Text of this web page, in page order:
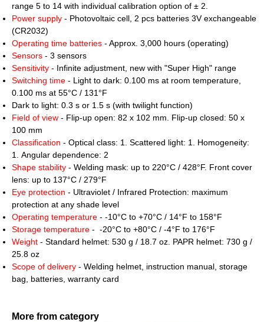
range 5 to 14 with individual calibration option of ± 2.
Power supply - Photovoltaic cell, 2 pcs batteries 3V exchangeable
(CR2032)
Operating time batteries - Approx. 3,000 hours (operating)
Sensors - 3 sensors
Sensitivity - Infinite adjustment, new with "Super High" range
Switching time - Light to dark: 0.100 ms at room temperature,
0.100 ms at 55°C / 131°F
Dark to light: 0.3 s or 1.5 s (with twilight function)
Field of view - Flip-up open: 82 x 102 mm. Flip-up closed: 50 x
100 mm
Classification - Optical class: 1. Scattered light: 1. Homogeneity:
1. Angular dependence: 2
Shape stability - Welding mask: up to 220°C / 428°F. Front cover
lens: up to 137°C / 279°F
Eye protection - Ultraviolet / Infrared Protection: maximum
protection at any shade level
Operating temperature - -10°C to +70°C / 14°F to 158°F
Storage temperature - -20°C to +80°C / -4°F to 176°F
Weight - Standard helmet: 530 g / 18.7 oz. PAPR helmet: 730 g /
25.8 oz
Scope of delivery - Welding helmet, instruction manual, storage
bag, batteries, warranty card
More from category